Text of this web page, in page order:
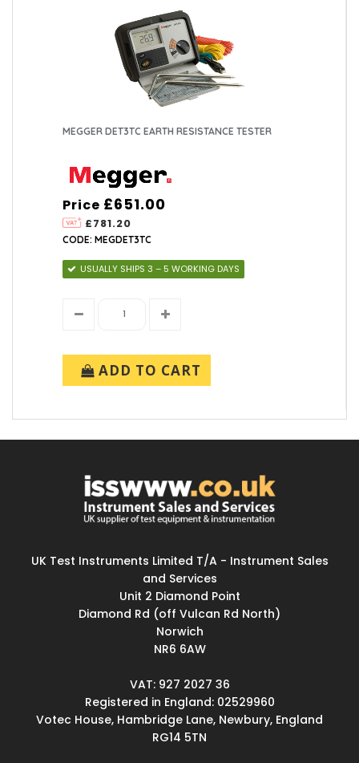
MEGGER DET3TC EARTH RESISTANCE TESTER
Price
£781.20
£651.00
CODE: MEGDET3TC
USUALLY SHIPS 3 – 5 WORKING DAYS
ADD TO CART
UK Test Instruments Limited T/A - Instrument Sales
and Services
Unit 2 Diamond Point
Diamond Rd (off Vulcan Rd North)
Norwich
NR6 6AW
VAT: 927 2027 36
Registered in England: 02529960
Votec House, Hambridge Lane, Newbury, England
RG14 5TN